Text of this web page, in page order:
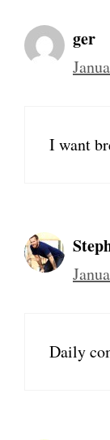
ger
I want
Daily